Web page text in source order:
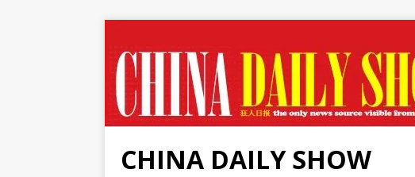
CHINA DAILY SHOW